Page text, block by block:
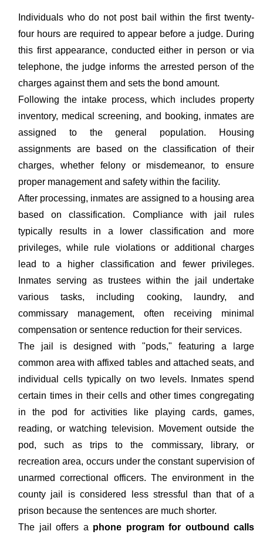
Individuals who do not post bail within the first twenty-
four hours are required to appear before a judge. During
this first appearance, conducted either in person or via
telephone, the judge informs the arrested person of the
charges against them and sets the bond amount.
Following the intake process, which includes property
inventory, medical screening, and booking, inmates are
assigned to the general population. Housing
assignments are based on the classification of their
charges, whether felony or misdemeanor, to ensure
proper management and safety within the facility.
After processing, inmates are assigned to a housing area
based on classification. Compliance with jail rules
typically results in a lower classification and more
privileges, while rule violations or additional charges
lead to a higher classification and fewer privileges.
Inmates serving as trustees within the jail undertake
various tasks, including cooking, laundry, and
commissary management, often receiving minimal
compensation or sentence reduction for their services.
The jail is designed with "pods," featuring a large
common area with affixed tables and attached seats, and
individual cells typically on two levels. Inmates spend
certain times in their cells and other times congregating
in the pod for activities like playing cards, games,
reading, or watching television. Movement outside the
pod, such as trips to the commissary, library, or
recreation area, occurs under the constant supervision of
unarmed correctional officers. The environment in the
county jail is considered less stressful than that of a
prison because the sentences are much shorter.
The jail offers a phone program for outbound calls